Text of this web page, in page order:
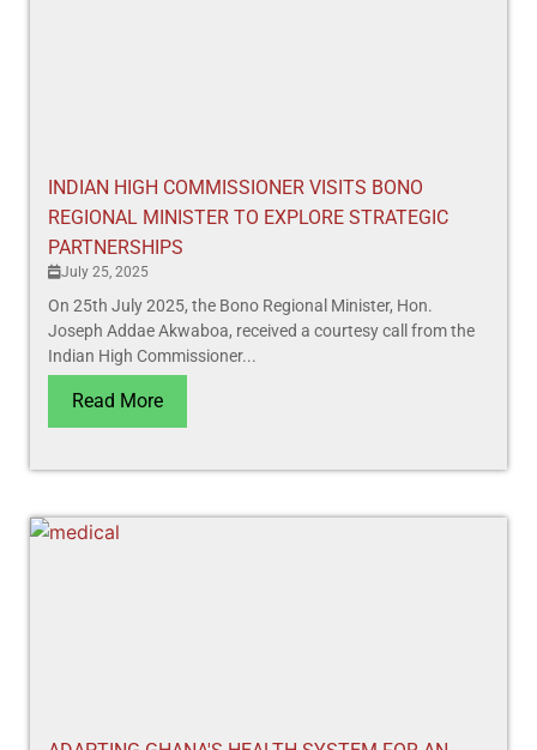
INDIAN HIGH COMMISSIONER VISITS BONO
REGIONAL MINISTER TO EXPLORE STRATEGIC
PARTNERSHIPS
July 25, 2025
On 25th July 2025, the Bono Regional Minister, Hon.
Joseph Addae Akwaboa, received a courtesy call from the
Indian High Commissioner...
Read More